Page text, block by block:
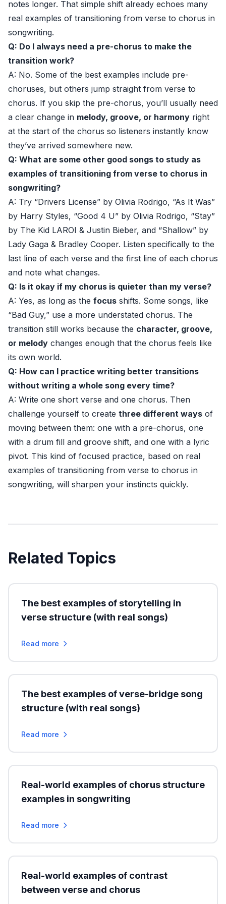
notes longer. That simple shift already echoes many
real examples of transitioning from verse to chorus in
songwriting.
Q: Do I always need a pre-chorus to make the
transition work?
A: No. Some of the best examples include pre-
choruses, but others jump straight from verse to
chorus. If you skip the pre-chorus, you’ll usually need
a clear change in melody, groove, or harmony right
at the start of the chorus so listeners instantly know
they’ve arrived somewhere new.
Q: What are some other good songs to study as
examples of transitioning from verse to chorus in
songwriting?
A: Try “Drivers License” by Olivia Rodrigo, “As It Was”
by Harry Styles, “Good 4 U” by Olivia Rodrigo, “Stay”
by The Kid LAROI & Justin Bieber, and “Shallow” by
Lady Gaga & Bradley Cooper. Listen specifically to the
last line of each verse and the first line of each chorus
and note what changes.
Q: Is it okay if my chorus is quieter than my verse?
A: Yes, as long as the focus shifts. Some songs, like
“Bad Guy,” use a more understated chorus. The
transition still works because the character, groove,
or melody changes enough that the chorus feels like
its own world.
Q: How can I practice writing better transitions
without writing a whole song every time?
A: Write one short verse and one chorus. Then
challenge yourself to create three different ways of
moving between them: one with a pre-chorus, one
with a drum fill and groove shift, and one with a lyric
pivot. This kind of focused practice, based on real
examples of transitioning from verse to chorus in
songwriting, will sharpen your instincts quickly.
Related Topics
The best examples of storytelling in
verse structure (with real songs)
Read more
The best examples of verse-bridge song
structure (with real songs)
Read more
Real-world examples of chorus structure
examples in songwriting
Read more
Real-world examples of contrast
between verse and chorus